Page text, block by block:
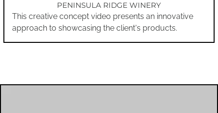
PENINSULA RIDGE WINERY
This creative concept video presents an innovative
approach to showcasing the client's products.